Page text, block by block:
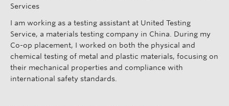
Services
I am working as a testing assistant at United Testing
Service, a materials testing company in China. During my
Co-op placement, I worked on both the physical and
chemical testing of metal and plastic materials, focusing on
their mechanical properties and compliance with
international safety standards.